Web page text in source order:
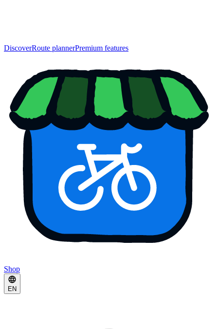
DiscoverRoute plannerPremium features
Shop
EN